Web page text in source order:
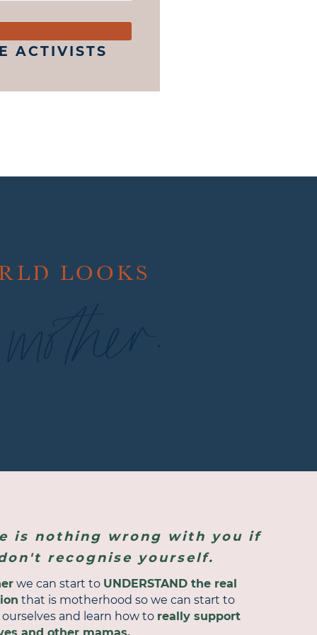
ACTIVISTS
LOOKS
is nothing wrong with you if
recognise yourself.
we can start to UNDERSTAND the real
that is motherhood so we can start to
and learn how to really support